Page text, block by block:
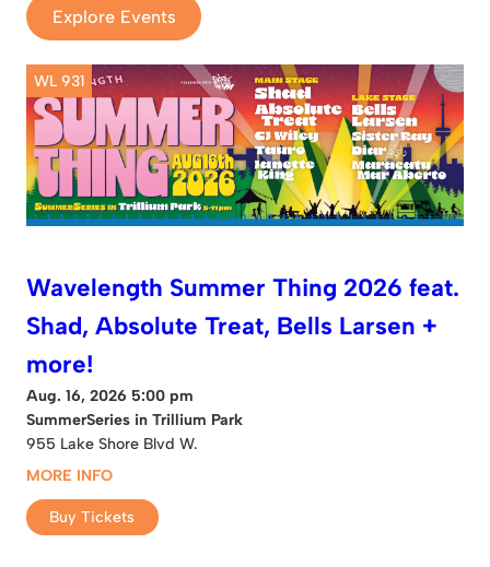
Explore Events
WL 931
Wavelength Summer Thing 2026 feat.
Shad, Absolute Treat, Bells Larsen +
more!
Aug. 16, 2026 5:00 pm
SummerSeries in Trillium Park
955 Lake Shore Blvd W.
MORE INFO
Buy Tickets